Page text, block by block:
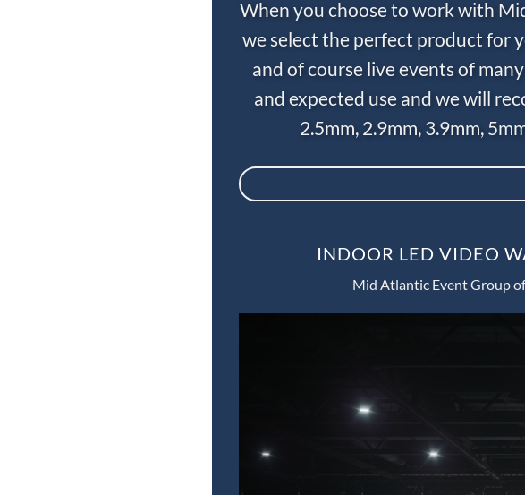
When you choose to work with
we select the perfect product for
and of course live events of
and expected use and we will
2.5mm, 2.9mm, 3.9mm,
INDOOR LED VIDEO
Mid Atlantic Event Group